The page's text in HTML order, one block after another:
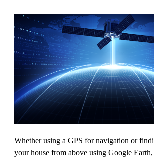
Whether using a GPS for navigation or
your house from above using Google